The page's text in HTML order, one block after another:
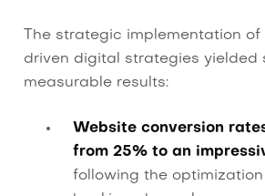
The strategic implementation
driven digital strategies yielded
measurable results:
Website conversion
from 25% to an
following the